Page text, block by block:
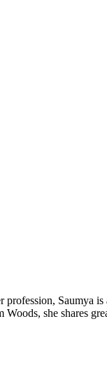
profession, Saumya
she shares